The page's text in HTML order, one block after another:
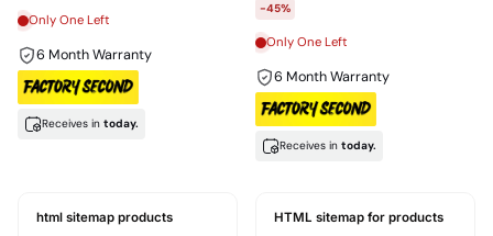
Only One Left
6 Month Warranty
Receives in today.
-45%
Only One Left
6 Month Warranty
Receives in today.
html sitemap products HTML sitemap for products